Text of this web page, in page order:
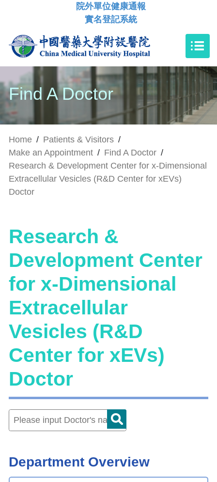
院外單位健康通報
實名登記系統
Find A Doctor
Home / Patients & Visitors /
Make an Appointment / Find A Doctor /
Research & Development Center for x-Dimensional
Extracellular Vesicles (R&D Center for xEVs)
Doctor
Research &
Development Center
for x-Dimensional
Extracellular
Vesicles (R&D
Center for xEVs)
Doctor
Department Overview